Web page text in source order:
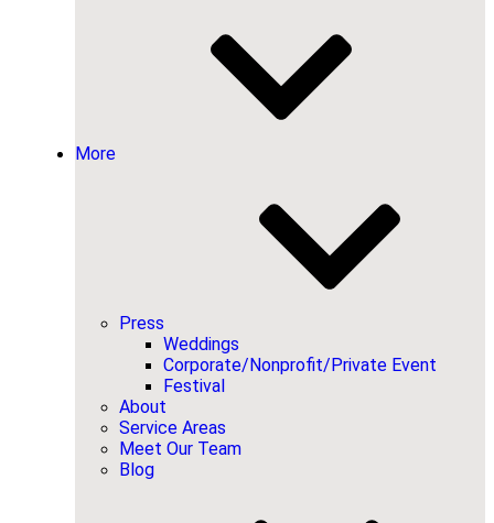
More
Press
Weddings
Corporate/Nonprofit/Private Event
Festival
About
Service Areas
Meet Our Team
Blog